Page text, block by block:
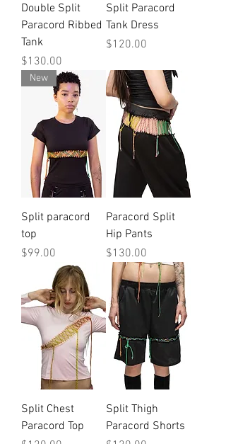
Double Split
Paracord Ribbed
Tank
Price
$130.00
Split Paracord
Tank Dress
Price
$120.00
New
Split paracord
top
Price
$99.00
Paracord Split
Hip Pants
Price
$130.00
Split Chest
Paracord Top
Split Thigh
Paracord Shorts